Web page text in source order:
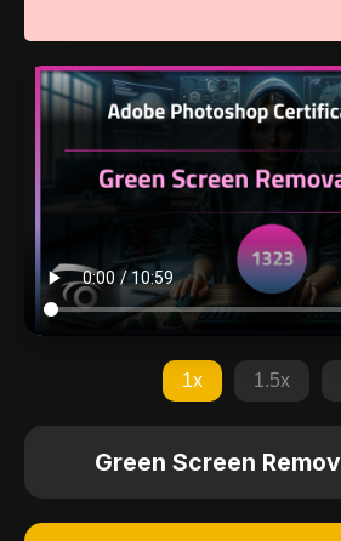
1x 1.5x
Green Screen